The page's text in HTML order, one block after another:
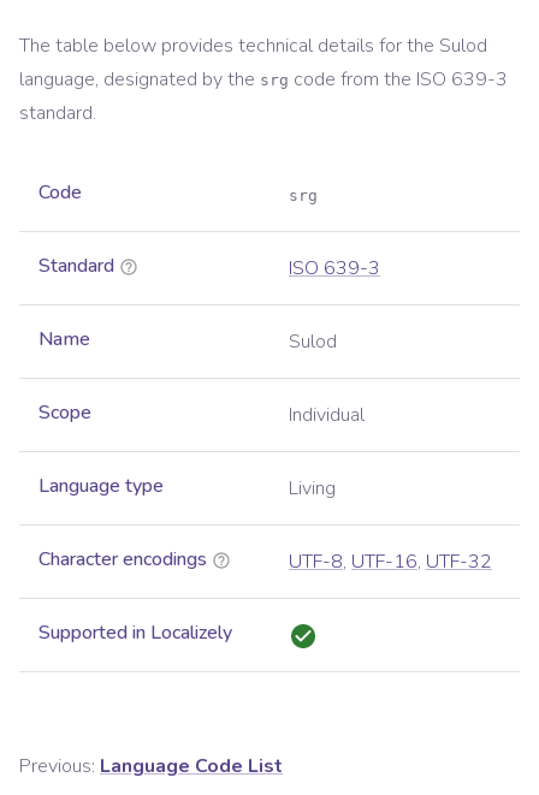
The table below provides technical details for the Sulod
language, designated by the srg code from the ISO 639-3
standard.
Code srg
Standard ISO 639-3
Name Sulod
Scope Individual
Language type Living
Character encodings UTF-8, UTF-16, UTF-32
Supported in Localizely
Previous: Language Code List